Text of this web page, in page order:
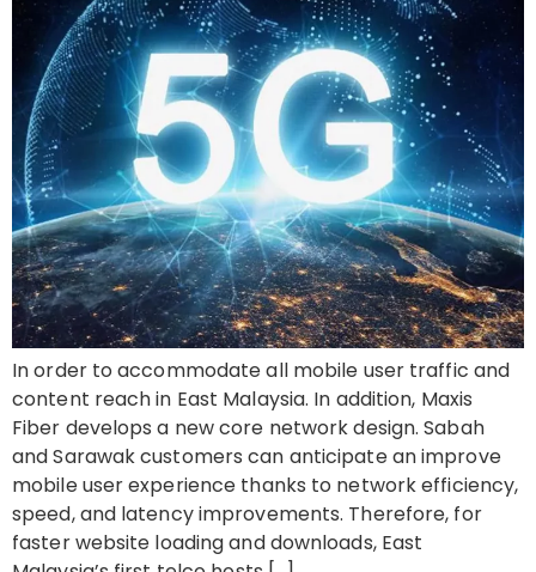
In order to accommodate all mobile user traffic and
content reach in East Malaysia. In addition, Maxis
Fiber develops a new core network design. Sabah
and Sarawak customers can anticipate an improve
mobile user experience thanks to network efficiency,
speed, and latency improvements. Therefore, for
faster website loading and downloads, East